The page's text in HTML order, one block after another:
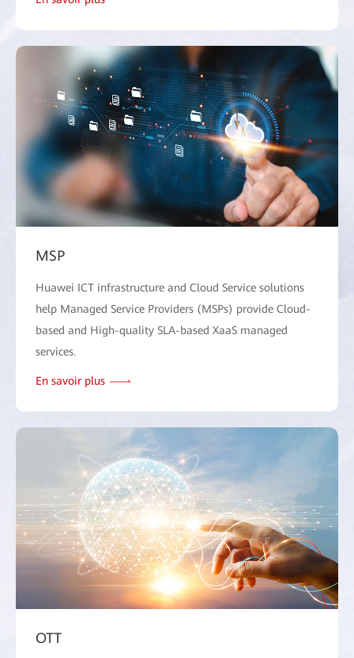
MSP
Huawei ICT infrastructure and Cloud Service solutions
help Managed Service Providers (MSPs) provide Cloud-
based and High-quality SLA-based XaaS managed
services.
En savoir plus
OTT